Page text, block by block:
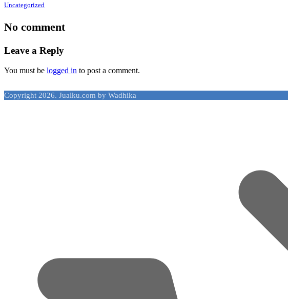
Uncategorized
No comment
Leave a Reply
You must be logged in to post a comment.
Copyright 2026. Jualku.com by Wadhika